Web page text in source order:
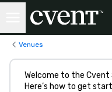
Venues
Welcome to the Cvent
Here’s how to get